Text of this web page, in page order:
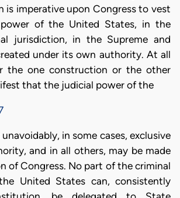
imperative upon Congress to vest
of the United States, in the
jurisdiction, in the Supreme and
under its own authority. At all
the one construction or the other
that the judicial power of the
in some cases, exclusive
and in all others, may be made
of Congress. No part of the criminal
United States can, consistently